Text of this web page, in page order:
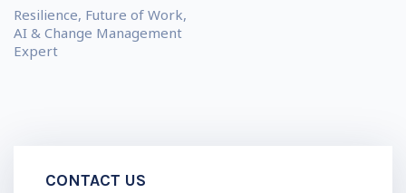
Resilience, Future of Work,
AI & Change Management
Expert
CONTACT US